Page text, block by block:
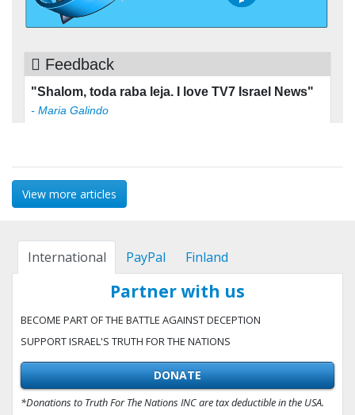
View more articles
International PayPal Finland
Partner with us
BECOME PART OF THE BATTLE AGAINST DECEPTION
SUPPORT ISRAEL'S TRUTH FOR THE NATIONS
DONATE
*Donations to Truth For The Nations INC are tax deductible in the USA.